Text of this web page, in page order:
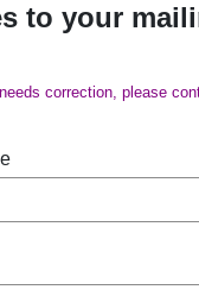
to your
correction, please